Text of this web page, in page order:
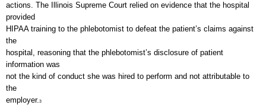
actions. The Illinois Supreme Court relied on evidence that the hospital
provided
HIPAA training to the phlebotomist to defeat the patient’s claims against
the
hospital, reasoning that the phlebotomist’s disclosure of patient
information was
not the kind of conduct she was hired to perform and not attributable to
the
employer.3